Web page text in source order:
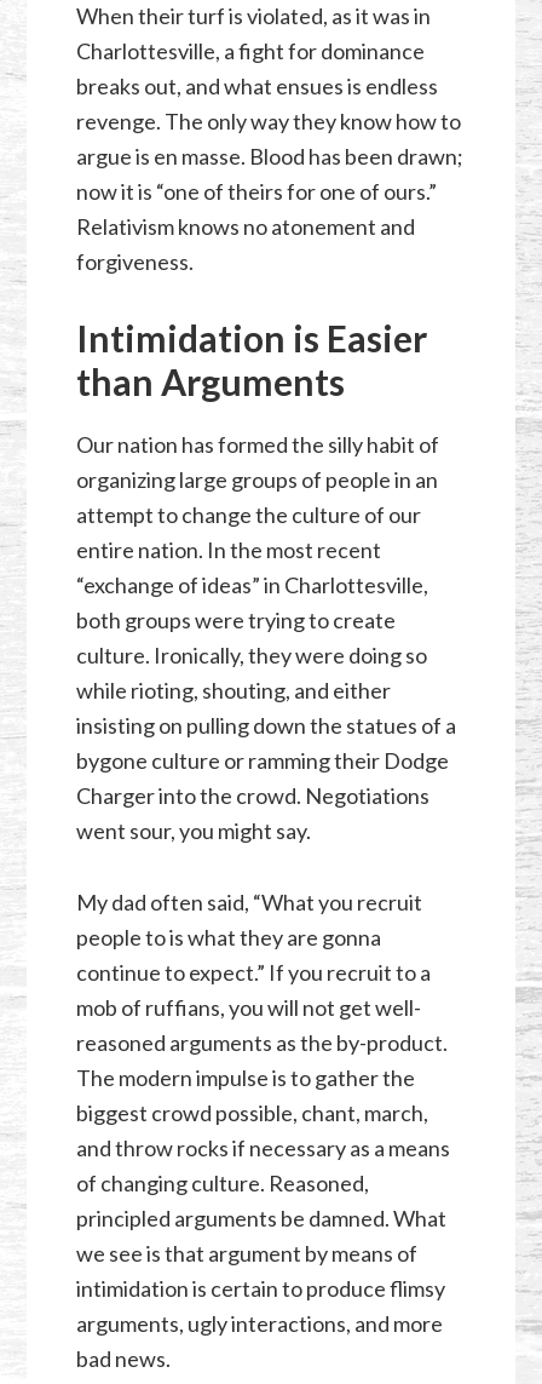
When their turf is violated, as it was in
Charlottesville, a fight for dominance
breaks out, and what ensues is endless
revenge. The only way they know how to
argue is en masse. Blood has been drawn;
now it is “one of theirs for one of ours.”
Relativism knows no atonement and
forgiveness.
Intimidation is Easier
than Arguments
Our nation has formed the silly habit of
organizing large groups of people in an
attempt to change the culture of our
entire nation. In the most recent
“exchange of ideas” in Charlottesville,
both groups were trying to create
culture. Ironically, they were doing so
while rioting, shouting, and either
insisting on pulling down the statues of a
bygone culture or ramming their Dodge
Charger into the crowd. Negotiations
went sour, you might say.
My dad often said, “What you recruit
people to is what they are gonna
continue to expect.” If you recruit to a
mob of ruffians, you will not get well-
reasoned arguments as the by-product.
The modern impulse is to gather the
biggest crowd possible, chant, march,
and throw rocks if necessary as a means
of changing culture. Reasoned,
principled arguments be damned. What
we see is that argument by means of
intimidation is certain to produce flimsy
arguments, ugly interactions, and more
bad news.